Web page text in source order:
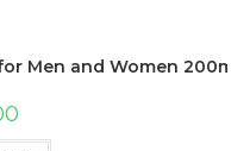
Men and Women 200ml